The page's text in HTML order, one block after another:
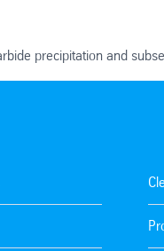
precipitation and